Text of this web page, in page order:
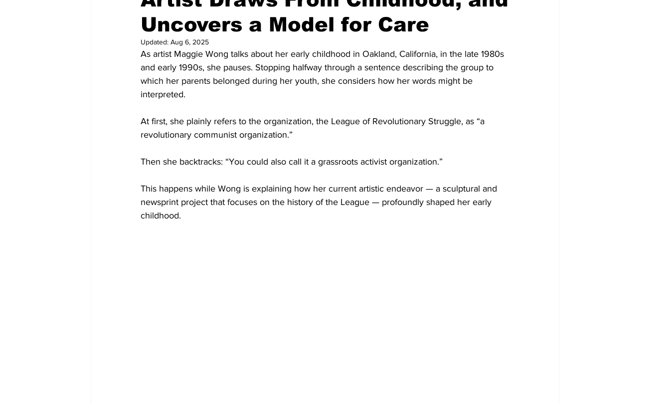
Housing palestine mit Sports Family Parenting
Uncovers a Model for Care
Updated: Aug 6, 2025
As artist Maggie Wong talks about her early childhood in Oakland, California, in the late 1980s
and early 1990s, she pauses. Stopping halfway through a sentence describing the group to
which her parents belonged during her youth, she considers how her words might be
interpreted.
At first, she plainly refers to the organization, the League of Revolutionary Struggle, as “a
revolutionary communist organization.”
Then she backtracks: “You could also call it a grassroots activist organization.”
This happens while Wong is explaining how her current artistic endeavor — a sculptural and
newsprint project that focuses on the history of the League — profoundly shaped her early
childhood.